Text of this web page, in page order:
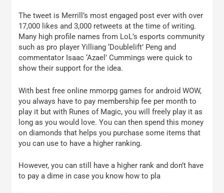
The tweet is Merrill’s most engaged post ever with over
17,000 likes and 3,000 retweets at the time of writing.
Many high profile names from LoL’s esports community
such as pro player Yilliang ‘Doublelift’ Peng and
commentator Isaac ‘Azael’ Cummings were quick to
show their support for the idea.
With best free online mmorpg games for android WOW,
you always have to pay membership fee per month to
play it but with Runes of Magic, you will freely play it as
long as you would love. You can then spend this money
on diamonds that helps you purchase some items that
you can use to have a higher ranking.
However, you can still have a higher rank and don’t have
to pay a dime in case you know how to pla